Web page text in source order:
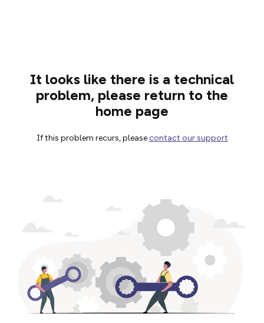
It looks like there is a technical
problem, please return to the
home page
If this problem recurs, please contact our support